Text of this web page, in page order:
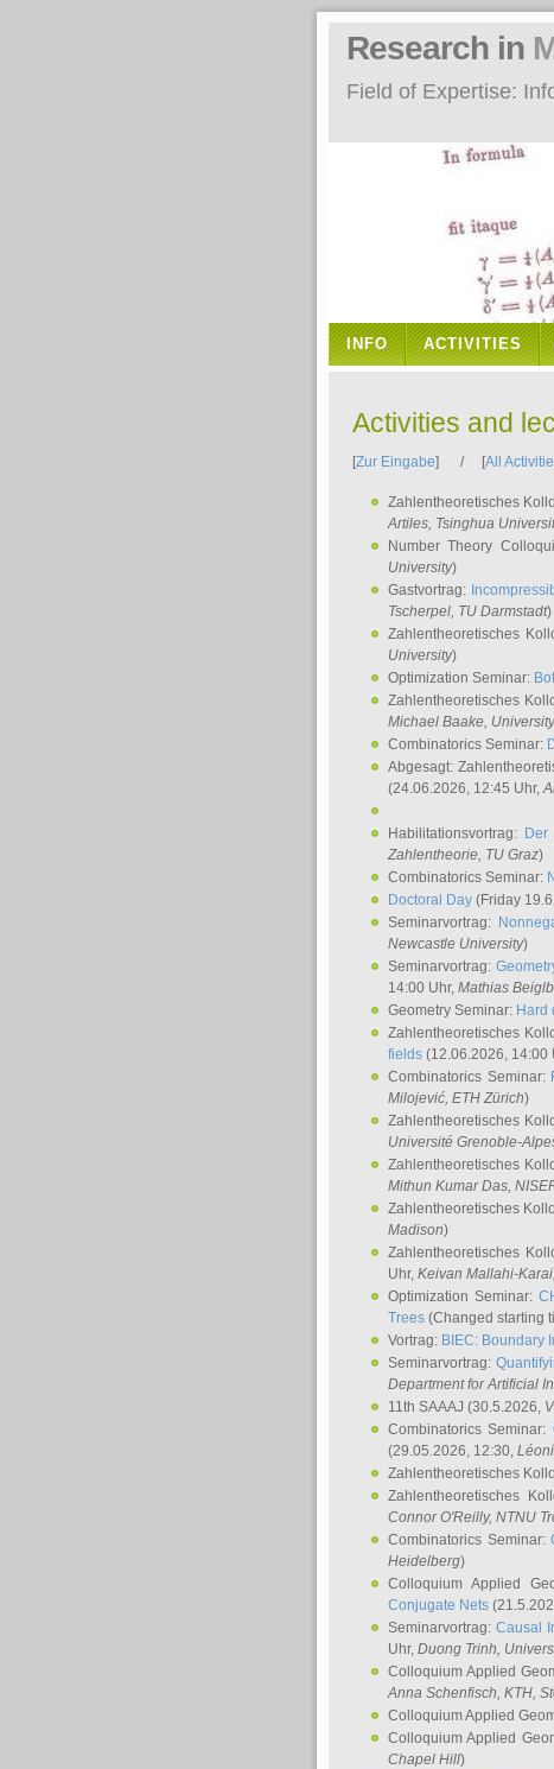
Field of Expertise:
Research in
INFO ACTIVITIES
Activities and
[Zur Eingabe] / [All
Zahlentheoretisches
Artiles, Tsinghua
Number Theory
University)
Gastvortrag:
Tscherpel, TU Darmstadt)
Zahlentheoretisches
University)
Optimization Seminar:
Zahlentheoretisches
Michael Baake,
Combinatorics Seminar:
Abgesagt:
(24.06.2026, 12:45 Uhr,
Habilitationsvortrag: Der
Zahlentheorie, TU Graz)
Combinatorics Seminar:
Doctoral Day (Friday
Seminarvortrag:
Newcastle University)
Seminarvortrag:
14:00 Uhr, Mathias
Geometry Seminar: Hard
Zahlentheoretisches
fields (12.06.2026, 14:00
Combinatorics Seminar:
Milojević, ETH Zürich)
Zahlentheoretisches
Université Grenoble-
Zahlentheoretisches
Mithun Kumar Das,
Zahlentheoretisches
Madison)
Zahlentheoretisches
Uhr, Keivan Mallahi-Karai
Optimization Seminar:
Trees (Changed starting
Vortrag: BIEC: Boundary
Seminarvortrag:
Department for Artificial
11th SAAAJ (30.5.2026,
Combinatorics Seminar:
(29.05.2026, 12:30,
Zahlentheoretisches
Zahlentheoretisches
Connor O'Reilly, NTNU
Combinatorics Seminar:
Heidelberg)
Colloquium Applied
Conjugate Nets
Seminarvortrag:Causal
Uhr, Duong Trinh,
Colloquium Applied
Anna Schenfisch, KTH,
Colloquium Applied
Colloquium Applied
Chapel Hill)